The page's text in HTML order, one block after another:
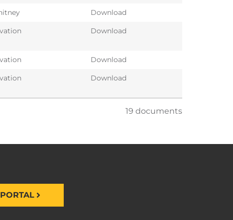
Download
Download
Download
Download
19 documents